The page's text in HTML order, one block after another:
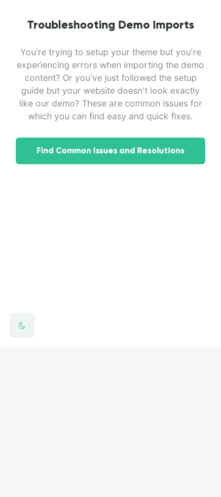
Troubleshooting Demo Imports
You're trying to setup your theme but you're
experiencing errors when importing the demo
content? Or you've just followed the setup
guide but your website doesn't look exactly
like our demo? These are common issues for
which you can find easy and quick fixes.
Find Common Issues and Resolutions